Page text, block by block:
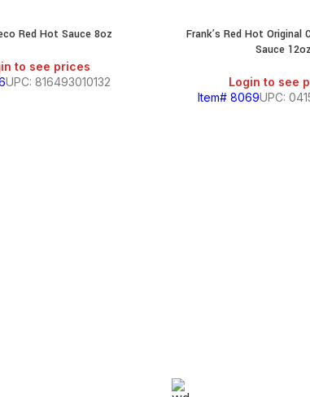
Red Hot Sauce 8oz
to see prices
UPC: 816493010132
Frank’s Red Hot Original
Sauce 12oz
Login to see
Item# 8069UPC: